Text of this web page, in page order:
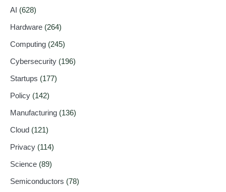
AI (628)
Hardware (264)
Computing (245)
Cybersecurity (196)
Startups (177)
Policy (142)
Manufacturing (136)
Cloud (121)
Privacy (114)
Science (89)
Semiconductors (78)